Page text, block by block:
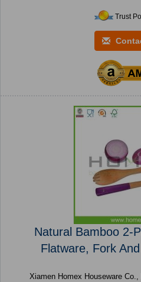
Trust
Natural Bamboo 2-
Flatware, Fork
Xiamen Homex Houseware